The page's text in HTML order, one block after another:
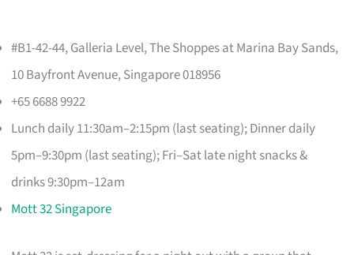
#B1-42-44, Galleria Level, The Shoppes at Marina Bay Sands,
10 Bayfront Avenue, Singapore 018956
+65 6688 9922
Lunch daily 11:30am–2:15pm (last seating); Dinner daily
5pm–9:30pm (last seating); Fri–Sat late night snacks &
drinks 9:30pm–12am
Mott 32 Singapore